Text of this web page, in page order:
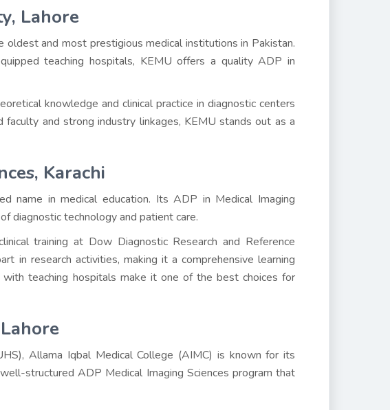
Lahore
and most prestigious medical institutions in Pakistan.
teaching hospitals, KEMU offers a quality ADP in
knowledge and clinical practice in diagnostic centers
and strong industry linkages, KEMU stands out as a
Karachi
name in medical education. Its ADP in Medical Imaging
diagnostic technology and patient care.
training at Dow Diagnostic Research and Reference
in research activities, making it a comprehensive learning
teaching hospitals make it one of the best choices for
Allama Iqbal Medical College (AIMC) is known for its
structured ADP Medical Imaging Sciences program that